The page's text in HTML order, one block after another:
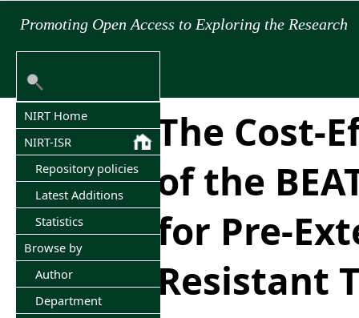
Promoting Open Access to Exploring the Research
NIRT Home
NIRT-ISR
Repository policies
Latest Additions
Statistics
Browse by
Author
Department
The Cost-
of the
for Pre-
Resistant